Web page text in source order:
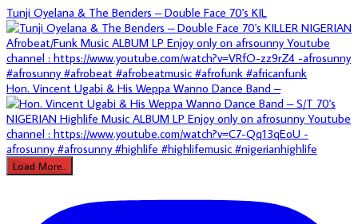
Tunji Oyelana & The Benders – Double Face 70's KIL
Hon. Vincent Ugabi & His Weppa Wanno Dance Band –
Load More...